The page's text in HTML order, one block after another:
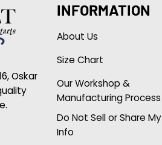
Oskar
INFORMATION
About Us
Size Chart
Our Workshop &
Manufacturing Process
Do Not Sell or Share My
Info